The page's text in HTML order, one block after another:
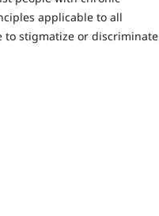
applicable to all
to stigmatize or discriminate